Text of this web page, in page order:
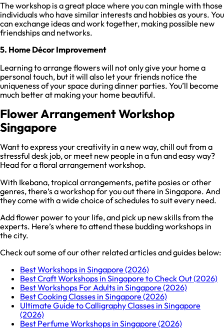
The workshop is a great place where you can mingle with those
individuals who have similar interests and hobbies as yours. You
can exchange ideas and work together, making possible new
friendships and networks.
5. Home Décor Improvement
Learning to arrange flowers will not only give your home a
personal touch, but it will also let your friends notice the
uniqueness of your space during dinner parties. You’ll become
much better at making your home beautiful.
Flower Arrangement Workshop
Singapore
Want to express your creativity in a new way, chill out from a
stressful desk job, or meet new people in a fun and easy way?
Head for a floral arrangement workshop.
With Ikebana, tropical arrangements, petite posies or other
genres, there’s a workshop for you out there in Singapore. And
they come with a wide choice of schedules to suit every need.
Add flower power to your life, and pick up new skills from the
experts. Here’s where to attend these budding workshops in
the city.
Check out some of our other related articles and guides below:
Best Workshops in Singapore (2026)
Best Craft Workshops in Singapore to Check Out (2026)
Best Workshops For Adults in Singapore (2026)
Best Cooking Classes in Singapore (2026)
Ultimate Guide to Calligraphy Classes in Singapore
(2026)
Best Perfume Workshops in Singapore (2026)